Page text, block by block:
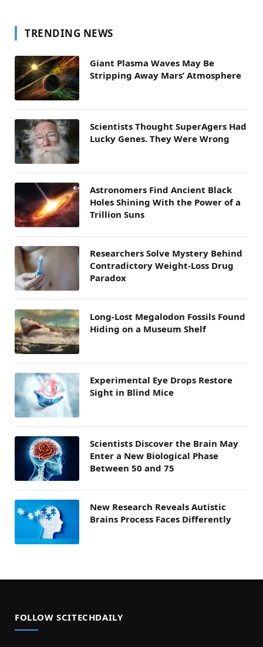
TRENDING NEWS
Giant Plasma Waves May Be
Stripping Away Mars’ Atmosphere
Scientists Thought SuperAgers Had
Lucky Genes. They Were Wrong
Astronomers Find Ancient Black
Holes Shining With the Power of a
Trillion Suns
Researchers Solve Mystery Behind
Contradictory Weight-Loss Drug
Paradox
Long-Lost Megalodon Fossils Found
Hiding on a Museum Shelf
Experimental Eye Drops Restore
Sight in Blind Mice
Scientists Discover the Brain May
Enter a New Biological Phase
Between 50 and 75
New Research Reveals Autistic
Brains Process Faces Differently
FOLLOW SCITECHDAILY